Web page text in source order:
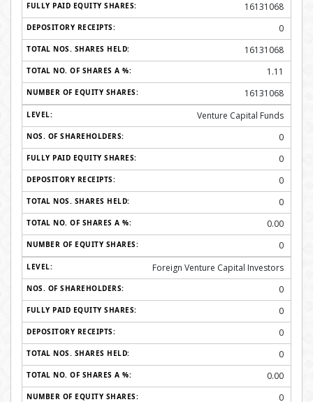
16131068
0
16131068
1.11
16131068
Venture Capital Funds
0
0
0
0
0.00
0
Foreign Venture Capital Investors
0
0
0
0
0.00
0